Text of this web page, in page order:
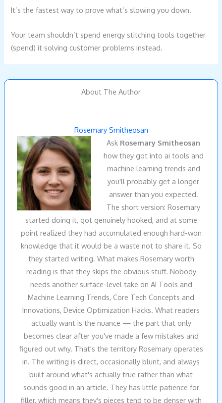
It’s the fastest way to prove what’s slowing you down.
Your team shouldn’t spend energy stitching tools together
(spend) it solving customer problems instead.
About The Author
Rosemary Smitheosan
Ask Rosemary Smitheosan
how they got into ai tools and
machine learning trends and
you'll probably get a longer
answer than you expected.
The short version: Rosemary
started doing it, got genuinely hooked, and at some
point realized they had accumulated enough hard-won
knowledge that it would be a waste not to share it. So
they started writing. What makes Rosemary worth
reading is that they skips the obvious stuff. Nobody
needs another surface-level take on AI Tools and
Machine Learning Trends, Core Tech Concepts and
Innovations, Device Optimization Hacks. What readers
actually want is the nuance — the part that only
becomes clear after you've made a few mistakes and
figured out why. That's the territory Rosemary operates
in. The writing is direct, occasionally blunt, and always
built around what's actually true rather than what
sounds good in an article. They has little patience for
filler, which means they's pieces tend to be denser with